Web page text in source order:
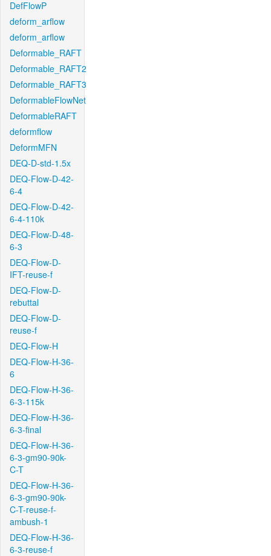
DefFlowP
deform_arflow
deform_arflow
Deformable_RAFT
Deformable_RAFT2
Deformable_RAFT3
DeformableFlowNet
DeformableRAFT
deformflow
DeformMFN
DEQ-D-std-1.5x
DEQ-Flow-D-42-
6-4
DEQ-Flow-D-42-
6-4-110k
DEQ-Flow-D-48-
6-3
DEQ-Flow-D-
IFT-reuse-f
DEQ-Flow-D-
rebuttal
DEQ-Flow-D-
reuse-f
DEQ-Flow-H
DEQ-Flow-H-36-
6
DEQ-Flow-H-36-
6-3-115k
DEQ-Flow-H-36-
6-3-final
DEQ-Flow-H-36-
6-3-gm90-90k-
C-T
DEQ-Flow-H-36-
6-3-gm90-90k-
C-T-reuse-f-
ambush-1
DEQ-Flow-H-36-
6-3-reuse-f